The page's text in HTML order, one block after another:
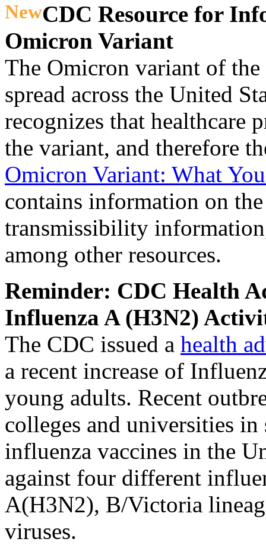
NewCDC Resource for
Omicron Variant
The Omicron variant of
spread across the United
recognizes that healthcare
the variant, and therefore
Omicron Variant: What
contains information on
transmissibility
among other resources.
Reminder: CDC Health
Influenza A (H3N2)
The CDC issued a health
a recent increase of
young adults. Recent
colleges and universities in
influenza vaccines in the
against four different
A(H3N2), B/Victoria
viruses.